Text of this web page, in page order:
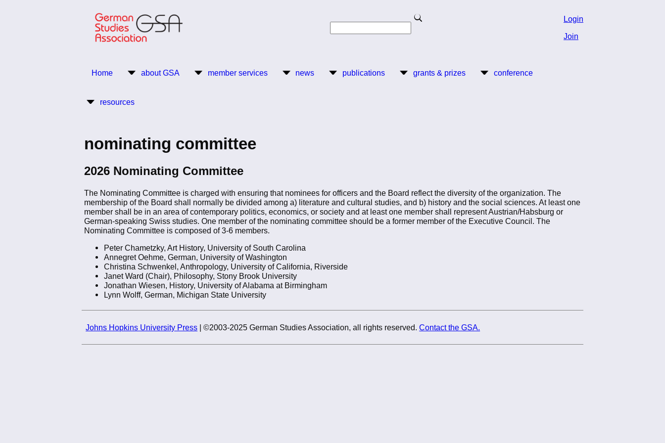
Search
Login
Join
Main
Home about GSA member services news publications grants & prizes conference
resources
nominating committee
2026 Nominating Committee
The Nominating Committee is charged with ensuring that nominees for officers and the Board reflect the diversity of the organization. The
membership of the Board shall normally be divided among a) literature and cultural studies, and b) history and the social sciences. At least one
member shall be in an area of contemporary politics, economics, or society and at least one member shall represent Austrian/Habsburg or
German-speaking Swiss studies. One member of the nominating committee should be a former member of the Executive Council. The
Nominating Committee is composed of 3-6 members.
Peter Chametzky, Art History, University of South Carolina
Annegret Oehme, German, University of Washington
Christina Schwenkel, Anthropology, University of California, Riverside
Janet Ward (Chair), Philosophy, Stony Brook University
Jonathan Wiesen, History, University of Alabama at Birmingham
Lynn Wolff, German, Michigan State University
Johns Hopkins University Press | ©2003-2025 German Studies Association, all rights reserved.Contact the GSA.